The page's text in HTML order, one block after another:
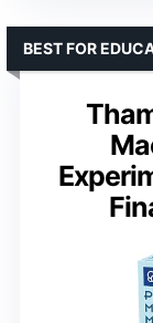
BEST FOR